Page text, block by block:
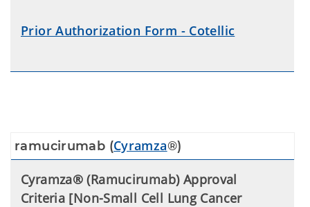
Prior Authorization Form - Cotellic
ramucirumab (Cyramza®)
Cyramza® (Ramucirumab) Approval
Criteria [Non-Small Cell Lung Cancer